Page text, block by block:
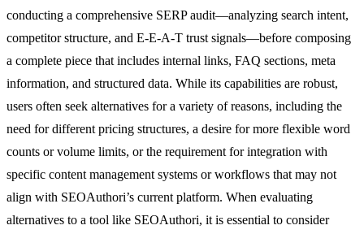
conducting a comprehensive SERP audit—analyzing search intent,
competitor structure, and E-E-A-T trust signals—before composing
a complete piece that includes internal links, FAQ sections, meta
information, and structured data. While its capabilities are robust,
users often seek alternatives for a variety of reasons, including the
need for different pricing structures, a desire for more flexible word
counts or volume limits, or the requirement for integration with
specific content management systems or workflows that may not
align with SEOAuthori’s current platform. When evaluating
alternatives to a tool like SEOAuthori, it is essential to consider